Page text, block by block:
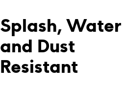
Splash, Water
and Dust
Resistant